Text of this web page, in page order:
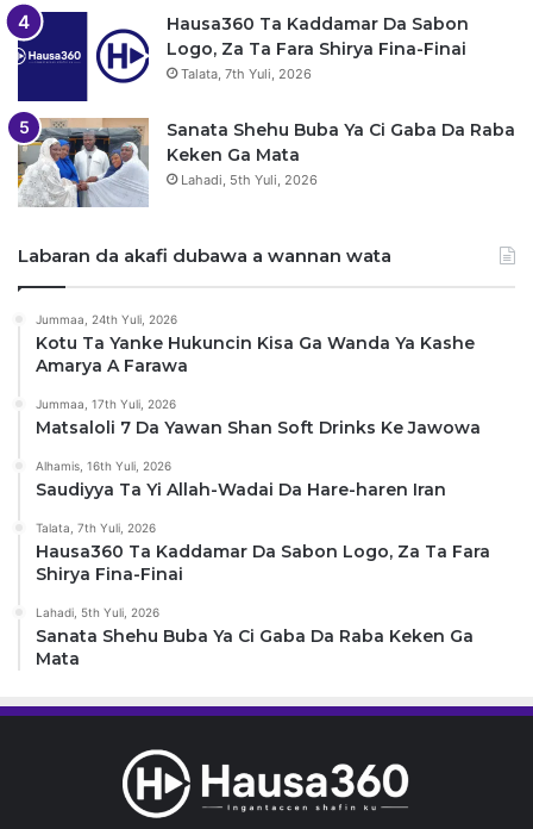
Hausa360 Ta Kaddamar Da Sabon
Logo, Za Ta Fara Shirya Fina-Finai
Talata, 7th Yuli, 2026
Sanata Shehu Buba Ya Ci Gaba Da Raba
Keken Ga Mata
Lahadi, 5th Yuli, 2026
Labaran da akafi dubawa a wannan wata
Jummaa, 24th Yuli, 2026
Kotu Ta Yanke Hukuncin Kisa Ga Wanda Ya Kashe
Amarya A Farawa
Jummaa, 17th Yuli, 2026
Matsaloli 7 Da Yawan Shan Soft Drinks Ke Jawowa
Alhamis, 16th Yuli, 2026
Saudiyya Ta Yi Allah-Wadai Da Hare-haren Iran
Talata, 7th Yuli, 2026
Hausa360 Ta Kaddamar Da Sabon Logo, Za Ta Fara
Shirya Fina-Finai
Lahadi, 5th Yuli, 2026
Sanata Shehu Buba Ya Ci Gaba Da Raba Keken Ga
Mata